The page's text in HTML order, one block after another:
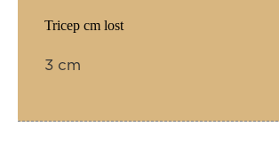
Tricep cm lost
3 cm